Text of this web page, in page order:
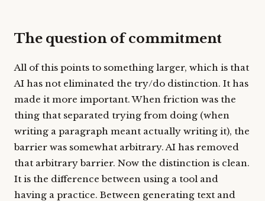
The question of commitment
All of this points to something larger, which is that
AI has not eliminated the try/do distinction. It has
made it more important. When friction was the
thing that separated trying from doing (when
writing a paragraph meant actually writing it), the
barrier was somewhat arbitrary. AI has removed
that arbitrary barrier. Now the distinction is clean.
It is the difference between using a tool and
having a practice. Between generating text and